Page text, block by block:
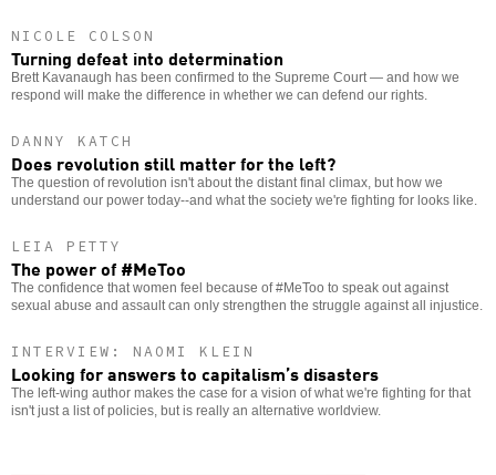
NICOLE COLSON
Turning defeat into determination
Brett Kavanaugh has been confirmed to the Supreme Court — and how we
respond will make the difference in whether we can defend our rights.
DANNY KATCH
Does revolution still matter for the left?
The question of revolution isn't about the distant final climax, but how we
understand our power today--and what the society we're fighting for looks like.
LEIA PETTY
The power of #MeToo
The confidence that women feel because of #MeToo to speak out against
sexual abuse and assault can only strengthen the struggle against all injustice.
INTERVIEW: NAOMI KLEIN
Looking for answers to capitalism’s disasters
The left-wing author makes the case for a vision of what we're fighting for that
isn't just a list of policies, but is really an alternative worldview.